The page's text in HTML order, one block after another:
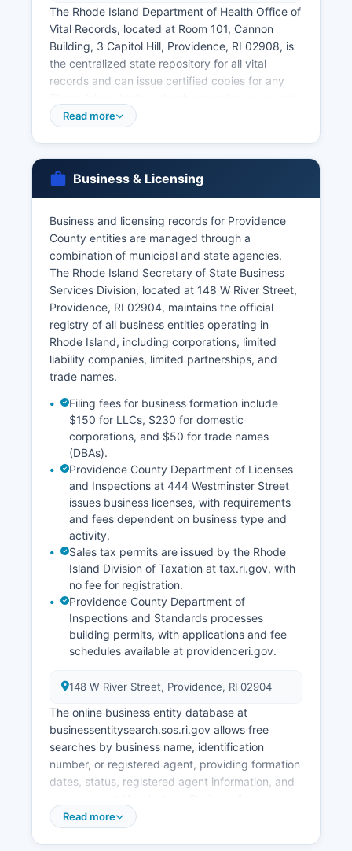
The Rhode Island Department of Health Office of
Vital Records, located at Room 101, Cannon
Building, 3 Capitol Hill, Providence, RI 02908, is
the centralized state repository for all vital
records and can issue certified copies for any
Divorce records are maintained by the Family
and tangible interest under Rhode Island General
Laws § 23-3-23, which restricts vital records
access to the registrant, family members, legal
representatives, or those with court orders.
Birth records are confidential for 100 years,
though immediate family members may obtain
certified copies. Death records have fewer
restrictions and are generally available to any
requestor.
Read more
Business & Licensing
Business and licensing records for Providence
County entities are managed through a
combination of municipal and state agencies.
The Rhode Island Secretary of State Business
Services Division, located at 148 W River Street,
Providence, RI 02904, maintains the official
registry of all business entities operating in
Rhode Island, including corporations, limited
liability companies, limited partnerships, and
trade names.
Filing fees for business formation include
$150 for LLCs, $230 for domestic
corporations, and $50 for trade names
(DBAs).
Providence County Department of Licenses
and Inspections at 444 Westminster Street
issues business licenses, with requirements
and fees dependent on business type and
activity.
Sales tax permits are issued by the Rhode
Island Division of Taxation at tax.ri.gov, with
no fee for registration.
Providence County Department of
Inspections and Standards processes
building permits, with applications and fee
schedules available at providenceri.gov.
148 W River Street, Providence, RI 02904
The online business entity database at
businessentitysearch.sos.ri.gov allows free
searches by business name, identification
number, or registered agent, providing formation
dates, status, registered agent information, and
permits vary by county in Providence County.
Read more